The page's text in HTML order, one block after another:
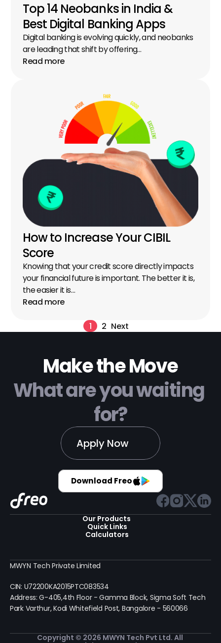
Top 14 Neobanks in India &
Best Digital Banking Apps
Digital banking is evolving quickly, and neobanks
are leading that shift by offering…
Read more
How to Increase Your CIBIL
Score
Knowing that your credit score directly impacts
your financial future is important. The better it is,
the easier it is…
Read more
1 2 Next
Make the Move
What are you waiting
for?
Apply Now
Download Freo
Our Products
Quick Links
Calculators
MWYN Tech Private Limited
CIN: U72200KA2015PTC083534
Address: G-405,4th Floor - Gamma Block, Sigma Soft Tech
Park Varthur, Kodi Whitefield Post, Bangalore - 560066
Copyright © 2026 MWYN Tech Pvt Ltd. All